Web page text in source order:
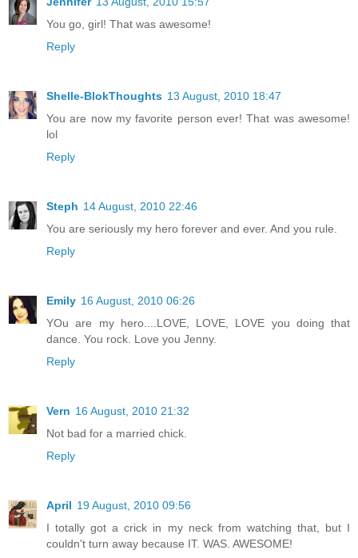
You go, girl! That was awesome!
Reply
Shelle-BlokThoughts 13 August, 2010 18:47
You are now my favorite person ever! That was awesome!
lol
Reply
Steph 14 August, 2010 22:46
You are seriously my hero forever and ever. And you rule.
Reply
Emily 16 August, 2010 06:26
YOu are my hero....LOVE, LOVE, LOVE you doing that
dance. You rock. Love you Jenny.
Reply
Vern 16 August, 2010 21:32
Not bad for a married chick.
Reply
April 19 August, 2010 09:56
I totally got a crick in my neck from watching that, but I
couldn't turn away because IT. WAS. AWESOME!